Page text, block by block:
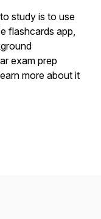
study is to use
flashcards app,
exam prep
more about it